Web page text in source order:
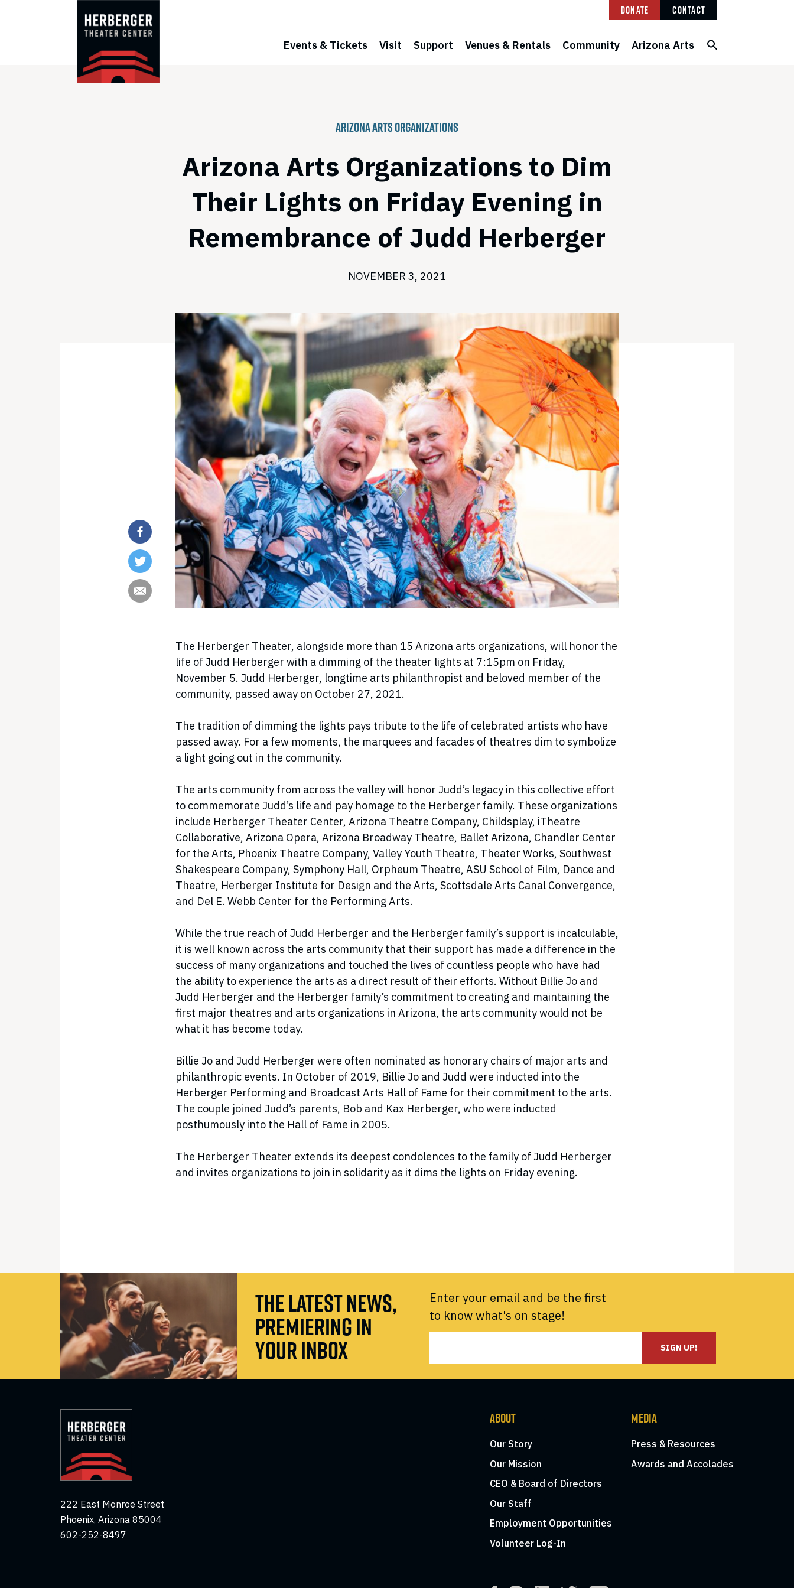
Donate Contact
Events & Tickets Visit Support Venues & Rentals Community Arizona Arts
Arizona Arts Organizations
Arizona Arts Organizations to Dim
Their Lights on Friday Evening in
Remembrance of Judd Herberger
NOVEMBER 3, 2021
The Herberger Theater, alongside more than 15 Arizona arts organizations, will honor the
life of Judd Herberger with a dimming of the theater lights at 7:15pm on Friday,
November 5. Judd Herberger, longtime arts philanthropist and beloved member of the
community, passed away on October 27, 2021.
The tradition of dimming the lights pays tribute to the life of celebrated artists who have
passed away. For a few moments, the marquees and facades of theatres dim to symbolize
a light going out in the community.
The arts community from across the valley will honor Judd’s legacy in this collective effort
to commemorate Judd’s life and pay homage to the Herberger family. These organizations
include Herberger Theater Center, Arizona Theatre Company, Childsplay, iTheatre
Collaborative, Arizona Opera, Arizona Broadway Theatre, Ballet Arizona, Chandler Center
for the Arts, Phoenix Theatre Company, Valley Youth Theatre, Theater Works, Southwest
Shakespeare Company, Symphony Hall, Orpheum Theatre, ASU School of Film, Dance and
Theatre, Herberger Institute for Design and the Arts, Scottsdale Arts Canal Convergence,
and Del E. Webb Center for the Performing Arts.
While the true reach of Judd Herberger and the Herberger family’s support is incalculable,
it is well known across the arts community that their support has made a difference in the
success of many organizations and touched the lives of countless people who have had
the ability to experience the arts as a direct result of their efforts. Without Billie Jo and
Judd Herberger and the Herberger family’s commitment to creating and maintaining the
first major theatres and arts organizations in Arizona, the arts community would not be
what it has become today.
Billie Jo and Judd Herberger were often nominated as honorary chairs of major arts and
philanthropic events. In October of 2019, Billie Jo and Judd were inducted into the
Herberger Performing and Broadcast Arts Hall of Fame for their commitment to the arts.
The couple joined Judd’s parents, Bob and Kax Herberger, who were inducted
posthumously into the Hall of Fame in 2005.
The Herberger Theater extends its deepest condolences to the family of Judd Herberger
and invites organizations to join in solidarity as it dims the lights on Friday evening.
THE LATEST NEWS,
PREMIERING IN
YOUR INBOX
Enter your email and be the first
to know what's on stage!
SIGN UP!
222 East Monroe Street
Phoenix, Arizona 85004
602-252-8497
ABOUT
Our Story
Our Mission
CEO & Board of Directors
Our Staff
Employment Opportunities
Volunteer Log-In
MEDIA
Press & Resources
Awards and Accolades